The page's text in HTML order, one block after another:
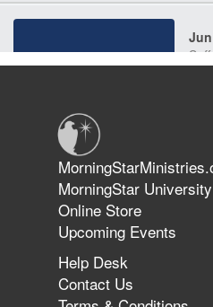
The
MorningStar University
Online Store
Upcoming Events
Help Desk
Contact Us